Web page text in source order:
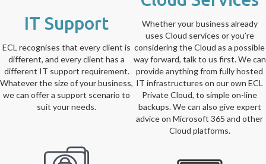
IT Support
ECL recognises that every client is
different, and every client has a
different IT support requirement.
Whatever the size of your business,
we can offer a support scenario to
suit your needs.
Whether your business already
uses Cloud services or you’re
considering the Cloud as a possible
way forward, talk to us first. We can
provide anything from fully hosted
IT infrastructures on our own ECL
Private Cloud, to simple on-line
backups. We can also give expert
advice on Microsoft 365 and other
Cloud platforms.